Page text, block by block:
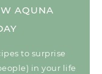
AQUNA
to surprise
in your life